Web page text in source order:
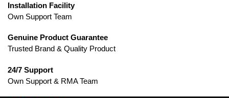
Installation Facility
Own Support Team
Genuine Product Guarantee
Trusted Brand & Quality Product
24/7 Support
Own Support & RMA Team